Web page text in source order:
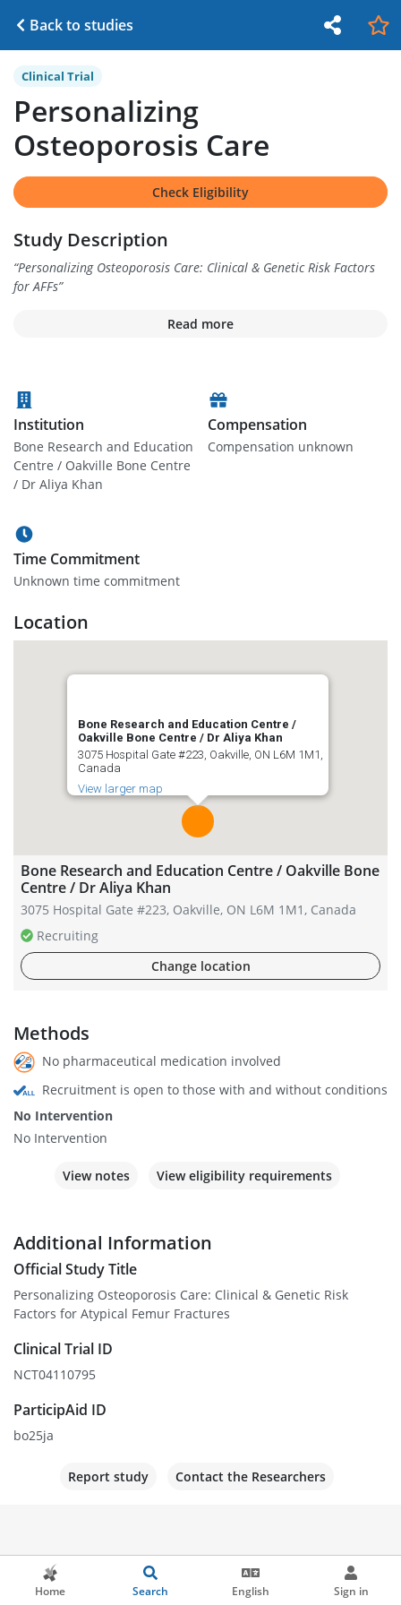
Home Search English Sign in
Back to studies
Clinical Trial
Personalizing
Osteoporosis Care
Check Eligibility
Study Description
“Personalizing Osteoporosis Care: Clinical & Genetic Risk Factors
for AFFs”
Read more
Institution
Bone Research and Education
Centre / Oakville Bone Centre
/ Dr Aliya Khan
Compensation
Compensation unknown
Time Commitment
Unknown time commitment
Location
Bone Research and Education Centre /
Oakville Bone Centre / Dr Aliya Khan
3075 Hospital Gate #223, Oakville, ON L6M 1M1,
Canada
View larger map
Bone Research and Education Centre / Oakville Bone
Centre / Dr Aliya Khan
3075 Hospital Gate #223, Oakville, ON L6M 1M1, Canada
Recruiting
Change location
Methods
No pharmaceutical medication involved
Recruitment is open to those with and without conditions
No Intervention
No Intervention
View notes View eligibility requirements
Additional Information
Official Study Title
Personalizing Osteoporosis Care: Clinical & Genetic Risk
Factors for Atypical Femur Fractures
Clinical Trial ID
NCT04110795
ParticipAid ID
bo25ja
Report study Contact the Researchers